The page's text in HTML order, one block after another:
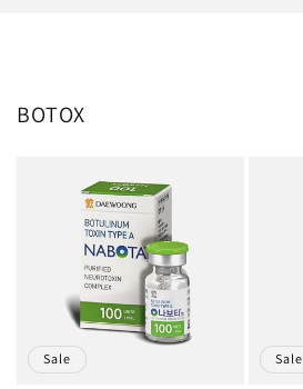
BOTOX
Sale Sale